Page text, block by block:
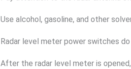
alcohol, gasoline, and other
level meter power switches
After the radar level meter is